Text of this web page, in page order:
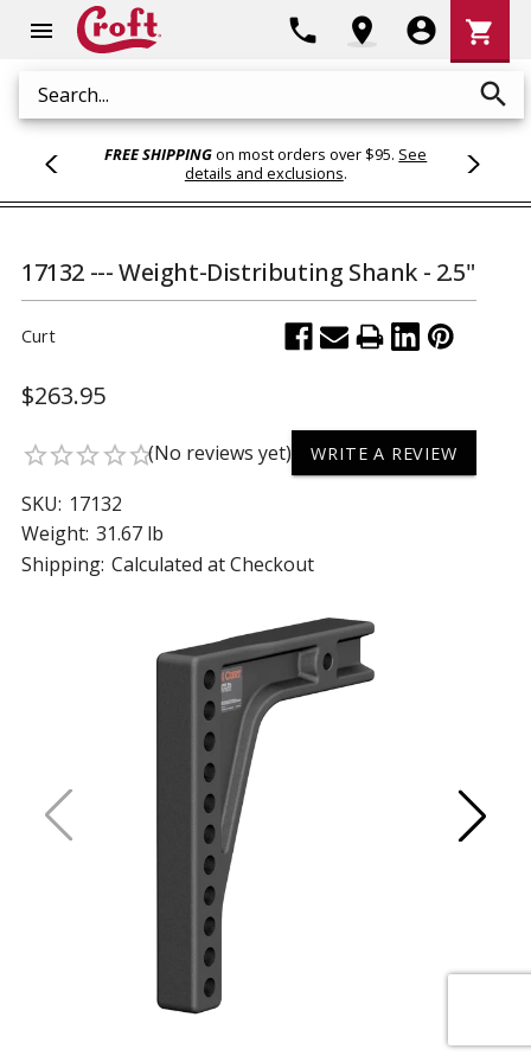
menu
Search search
phone location_on account_circle
Cart
shopping_cart
FREE SHIPPINGon most orders over $95. See
details and exclusions.
17132 --- Weight-Distributing Shank - 2.5"
Curt
$263.95
star_borderstar_borderstar_borderstar_borderstar_border(No reviews yet) WRITE A REVIEW
SKU: 17132
Weight: 31.67 lb
Shipping: Calculated at Checkout